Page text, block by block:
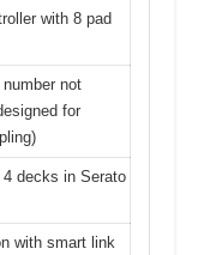
with 8 pad
not
for
decks in Serato
with smart link